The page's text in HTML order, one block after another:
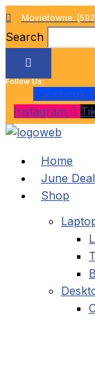
Skip
to
content
Movietowne:
Search
Follow Us:
Facebook-f
Instagram
Home
June
Shop